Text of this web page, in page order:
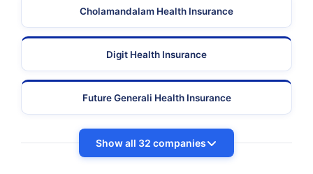
Cholamandalam Health Insurance
Digit Health Insurance
Future Generali Health Insurance
Show all 32 companies